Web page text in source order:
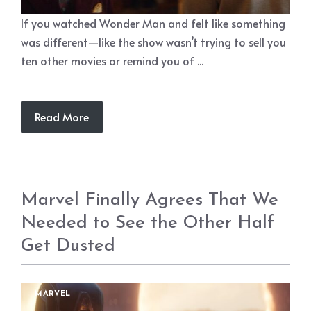
If you watched Wonder Man and felt like something
was different—like the show wasn’t trying to sell you
ten other movies or remind you of ...
Read More
Marvel Finally Agrees That We
Needed to See the Other Half
Get Dusted
MARVEL